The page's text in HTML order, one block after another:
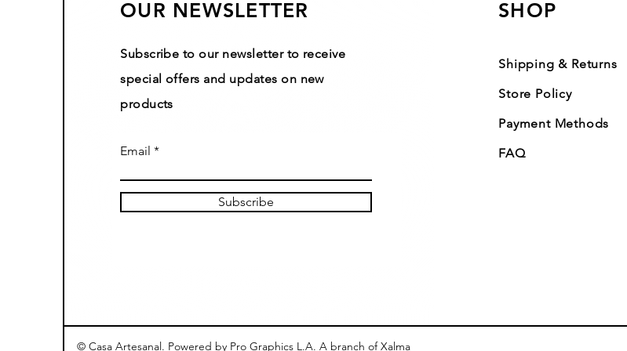
OUR NEWSLETTER
Subscribe to our newsletter to receive
special offers and updates on new
products
Email
Subscribe
SHOP
Shipping & Returns
Store Policy
Payment Methods
FAQ
© Casa Artesanal. Powered by Pro Graphics L.A. A branch of Xalma